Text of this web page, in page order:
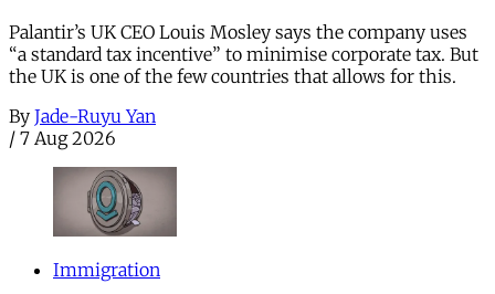
Palantir’s UK CEO Louis Mosley says the company uses
“a standard tax incentive” to minimise corporate tax. But
the UK is one of the few countries that allows for this.
By Jade-Ruyu Yan
/ 7 Aug 2026
Immigration